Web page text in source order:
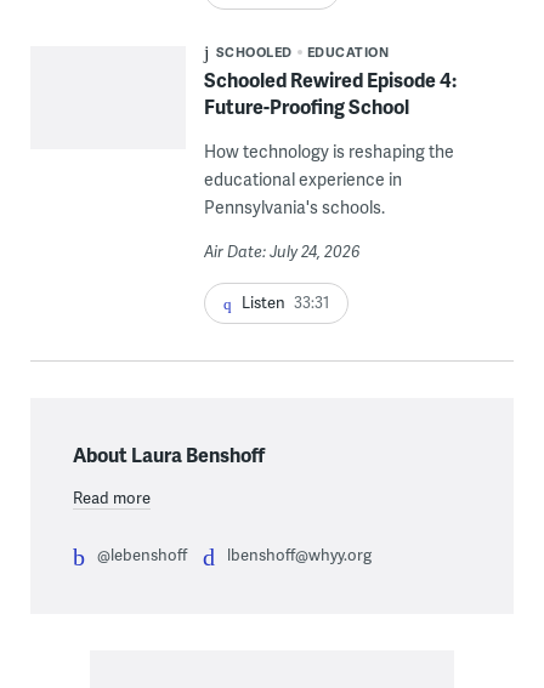
SCHOOLED EDUCATION
Schooled Rewired Episode 4:
Future-Proofing School
How technology is reshaping the
educational experience in
Pennsylvania's schools.
Air Date: July 24, 2026
Listen 33:31
About Laura Benshoff
Read more
@lebenshoff lbenshoff@whyy.org